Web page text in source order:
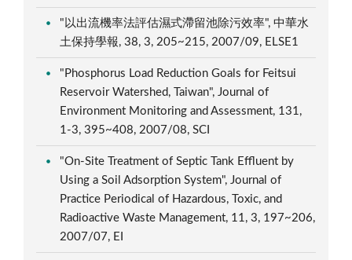
"以出流機率法評估濕式滯留池除污效率", 中華水
土保持學報, 38, 3, 205~215, 2007/09, ELSE1
"Phosphorus Load Reduction Goals for Feitsui
Reservoir Watershed, Taiwan", Journal of
Environment Monitoring and Assessment, 131,
1-3, 395~408, 2007/08, SCI
"On-Site Treatment of Septic Tank Effluent by
Using a Soil Adsorption System", Journal of
Practice Periodical of Hazardous, Toxic, and
Radioactive Waste Management, 11, 3, 197~206,
2007/07, EI